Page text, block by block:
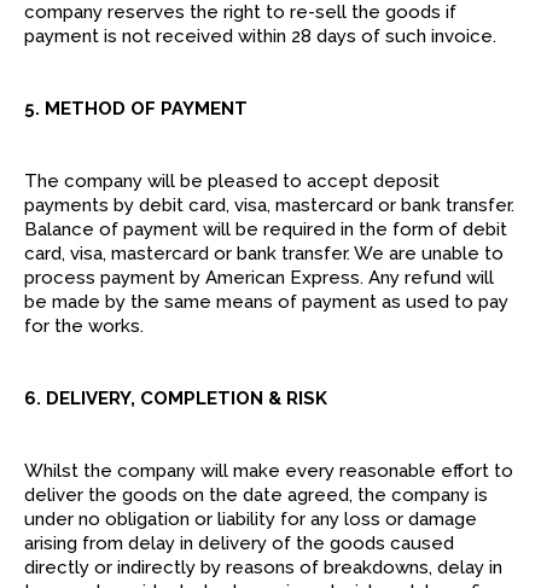
company reserves the right to re-sell the goods if
payment is not received within 28 days of such invoice.
5. METHOD OF PAYMENT
The company will be pleased to accept deposit
payments by debit card, visa, mastercard or bank transfer.
Balance of payment will be required in the form of debit
card, visa, mastercard or bank transfer. We are unable to
process payment by American Express. Any refund will
be made by the same means of payment as used to pay
for the works.
6. DELIVERY, COMPLETION & RISK
Whilst the company will make every reasonable effort to
deliver the goods on the date agreed, the company is
under no obligation or liability for any loss or damage
arising from delay in delivery of the goods caused
directly or indirectly by reasons of breakdowns, delay in